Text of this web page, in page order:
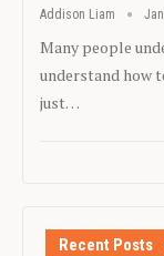
Addison Liam
Many people
understand how
just…
Recent Posts